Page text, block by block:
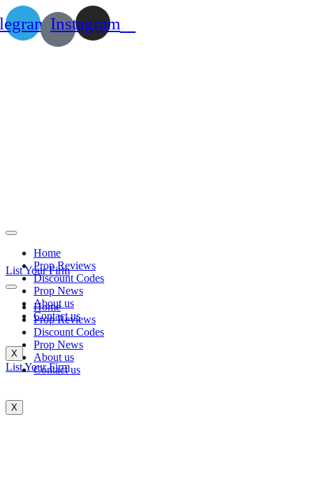
Home
Prop Reviews
Discount Codes
Prop News
About us
Contact us
X
List Your Firm
Instagram
List Your Firm
Home
Prop Reviews
Discount Codes
Prop News
About us
Contact us
X